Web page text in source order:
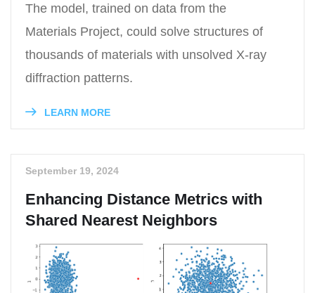
The model, trained on data from the
Materials Project, could solve structures of
thousands of materials with unsolved X-ray
diffraction patterns.
LEARN MORE
September 19, 2024
Enhancing Distance Metrics with
Shared Nearest Neighbors